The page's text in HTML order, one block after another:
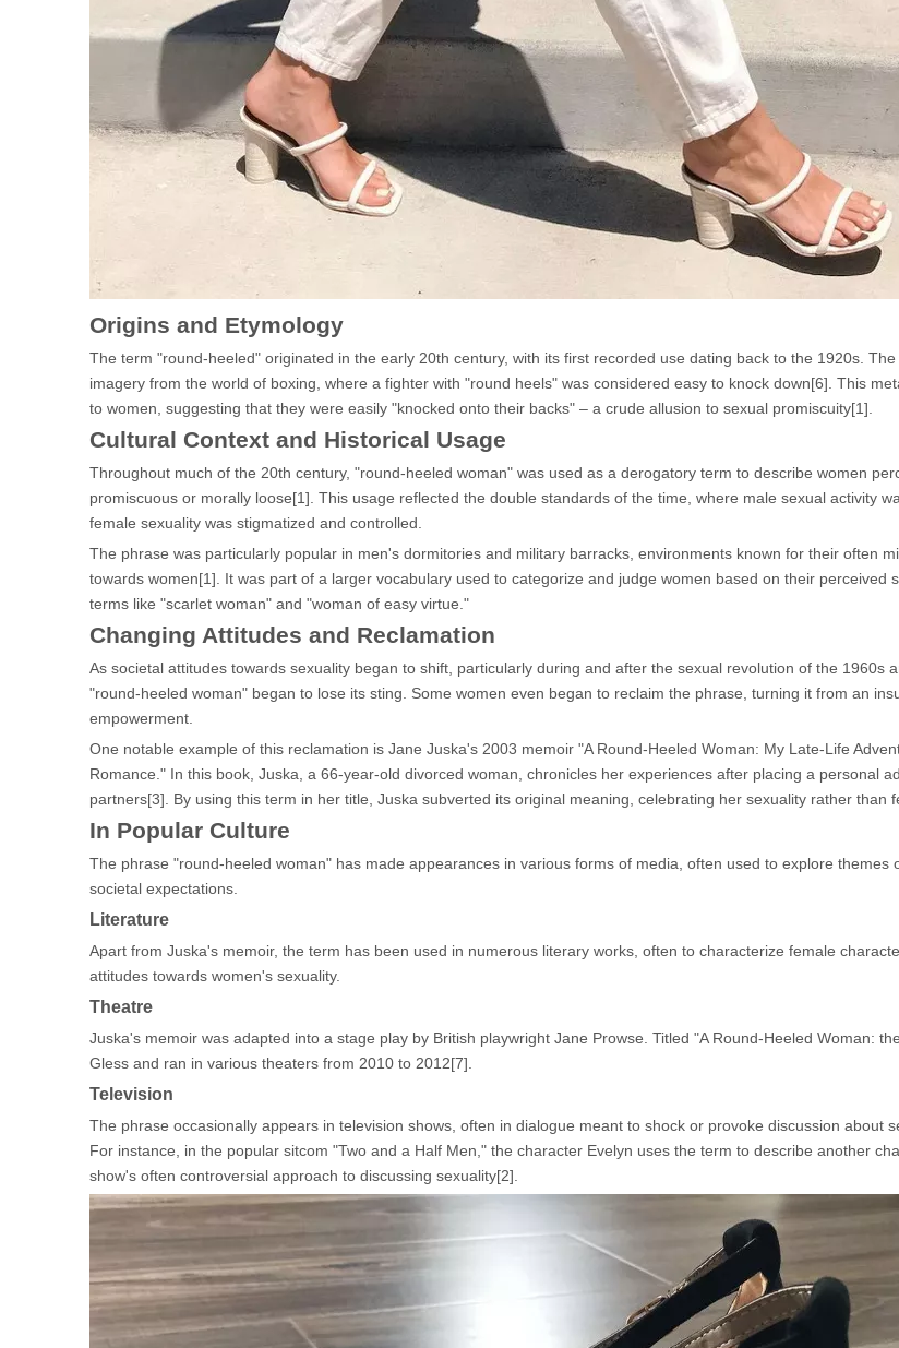
Origins and Etymology
The term "round-heeled" originated in the early 20th century, with its first recorded use dating back to the 1920s.
imagery from the world of boxing, where a fighter with "round heels" was considered easy to knock down[6]. This
to women, suggesting that they were easily "knocked onto their backs" – a crude allusion to sexual promiscuity[1].
Cultural Context and Historical Usage
Throughout much of the 20th century, "round-heeled woman" was used as a derogatory term to describe women
promiscuous or morally loose[1]. This usage reflected the double standards of the time, where male sexual activity
female sexuality was stigmatized and controlled.
The phrase was particularly popular in men's dormitories and military barracks, environments known for their often
towards women[1]. It was part of a larger vocabulary used to categorize and judge women based on their perceived
terms like "scarlet woman" and "woman of easy virtue."
Changing Attitudes and Reclamation
As societal attitudes towards sexuality began to shift, particularly during and after the sexual revolution of the 1960s
"round-heeled woman" began to lose its sting. Some women even began to reclaim the phrase, turning it from an
empowerment.
One notable example of this reclamation is Jane Juska's 2003 memoir "A Round-Heeled Woman: My Late-Life
Romance." In this book, Juska, a 66-year-old divorced woman, chronicles her experiences after placing a personal
partners[3]. By using this term in her title, Juska subverted its original meaning, celebrating her sexuality rather than
In Popular Culture
The phrase "round-heeled woman" has made appearances in various forms of media, often used to explore themes
societal expectations.
Literature
Apart from Juska's memoir, the term has been used in numerous literary works, often to characterize female
attitudes towards women's sexuality.
Theatre
Juska's memoir was adapted into a stage play by British playwright Jane Prowse. Titled "A Round-Heeled Woman:
Gless and ran in various theaters from 2010 to 2012[7].
Television
The phrase occasionally appears in television shows, often in dialogue meant to shock or provoke discussion about
For instance, in the popular sitcom "Two and a Half Men," the character Evelyn uses the term to describe another
show's often controversial approach to discussing sexuality[2].